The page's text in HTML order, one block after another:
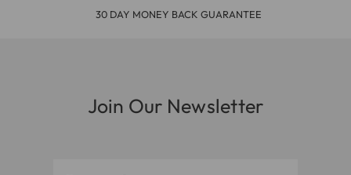
30 DAY MONEY BACK GUARANTEE
Join Our Newsletter